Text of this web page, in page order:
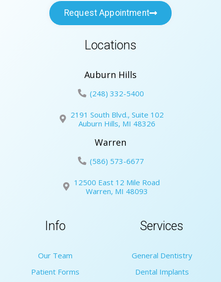
Request Appointment
Locations
Auburn Hills
(248) 332-5400
2191 South Blvd., Suite 102
Auburn Hills, MI 48326
Warren
(586) 573-6677
12500 East 12 Mile Road
Warren, MI 48093
Info
Our Team
Patient Forms
Services
General Dentistry
Dental Implants